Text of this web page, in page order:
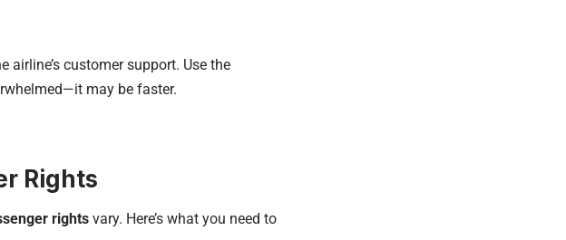
airline’s customer support. Use the
may be faster.
Rights
rights vary. Here’s what you need to